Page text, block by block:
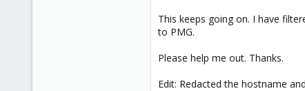
This keeps going on. I have
to PMG.
Please help me out. Thanks.
Edit: Redacted the hostname